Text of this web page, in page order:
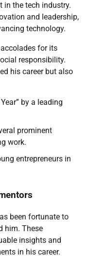
in the tech industry.
and leadership,
technology.
for its
responsibility.
his career but also
by a leading
prominent
work.
entrepreneurs in
been fortunate to
him. These
insights and
in his career.